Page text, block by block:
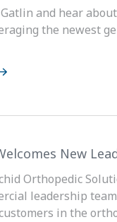
and hear
the newest
New
Orthopedic
leadership
in the